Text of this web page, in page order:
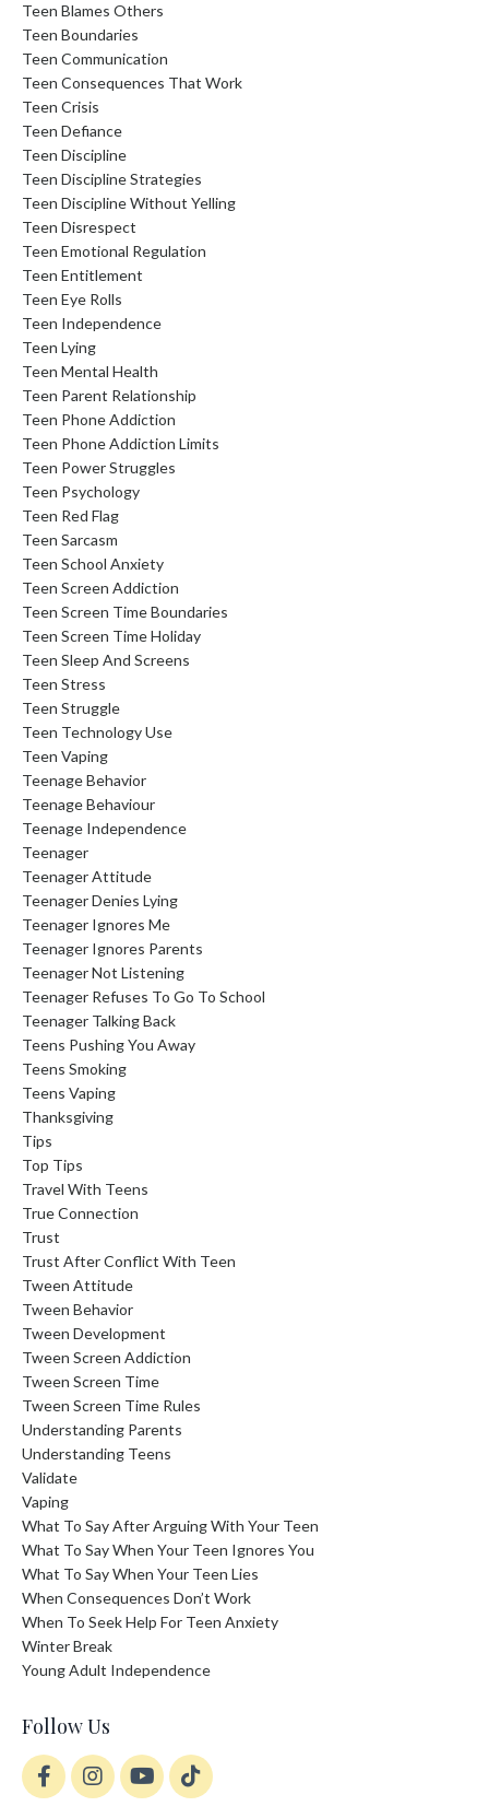
Teen Blames Others
Teen Boundaries
Teen Communication
Teen Consequences That Work
Teen Crisis
Teen Defiance
Teen Discipline
Teen Discipline Strategies
Teen Discipline Without Yelling
Teen Disrespect
Teen Emotional Regulation
Teen Entitlement
Teen Eye Rolls
Teen Independence
Teen Lying
Teen Mental Health
Teen Parent Relationship
Teen Phone Addiction
Teen Phone Addiction Limits
Teen Power Struggles
Teen Psychology
Teen Red Flag
Teen Sarcasm
Teen School Anxiety
Teen Screen Addiction
Teen Screen Time Boundaries
Teen Screen Time Holiday
Teen Sleep And Screens
Teen Stress
Teen Struggle
Teen Technology Use
Teen Vaping
Teenage Behavior
Teenage Behaviour
Teenage Independence
Teenager
Teenager Attitude
Teenager Denies Lying
Teenager Ignores Me
Teenager Ignores Parents
Teenager Not Listening
Teenager Refuses To Go To School
Teenager Talking Back
Teens Pushing You Away
Teens Smoking
Teens Vaping
Thanksgiving
Tips
Top Tips
Travel With Teens
True Connection
Trust
Trust After Conflict With Teen
Tween Attitude
Tween Behavior
Tween Development
Tween Screen Addiction
Tween Screen Time
Tween Screen Time Rules
Understanding Parents
Understanding Teens
Validate
Vaping
What To Say After Arguing With Your Teen
What To Say When Your Teen Ignores You
What To Say When Your Teen Lies
When Consequences Don’t Work
When To Seek Help For Teen Anxiety
Winter Break
Young Adult Independence
Follow Us